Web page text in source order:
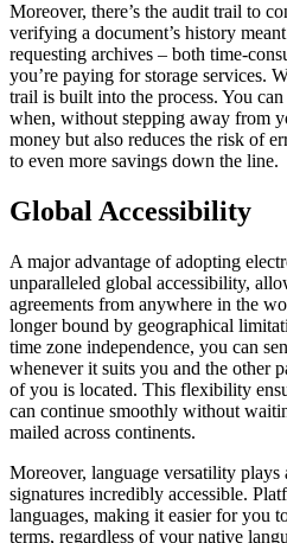
Moreover, there’s the audit trail to
verifying a document’s history
requesting archives – both time-
you’re paying for storage services.
trail is built into the process. You
when, without stepping away from
money but also reduces the risk of
to even more savings down the line.
Global Accessibility
A major advantage of adopting
unparalleled global accessibility,
agreements from anywhere in the
longer bound by geographical
time zone independence, you can
whenever it suits you and the other
of you is located. This flexibility
can continue smoothly without
mailed across continents.
Moreover, language versatility
signatures incredibly accessible.
languages, making it easier for you
terms, regardless of your native